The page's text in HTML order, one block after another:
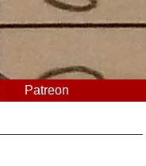
Patreon